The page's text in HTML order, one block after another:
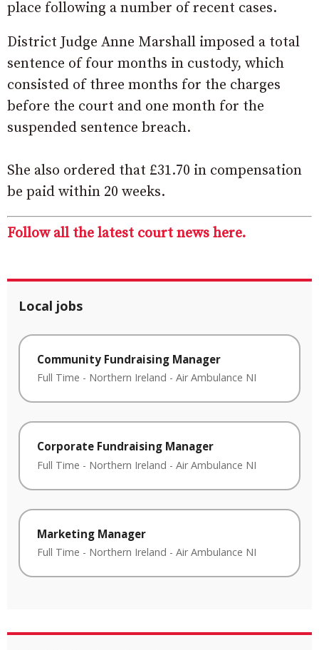
place following a number of recent cases.
District Judge Anne Marshall imposed a total
sentence of four months in custody, which
consisted of three months for the charges
before the court and one month for the
suspended sentence breach.
She also ordered that £31.70 in compensation
be paid within 20 weeks.
Follow all the latest court news here.
Local jobs
Community Fundraising Manager
Full Time - Northern Ireland - Air Ambulance NI
Corporate Fundraising Manager
Full Time - Northern Ireland - Air Ambulance NI
Marketing Manager
Full Time - Northern Ireland - Air Ambulance NI